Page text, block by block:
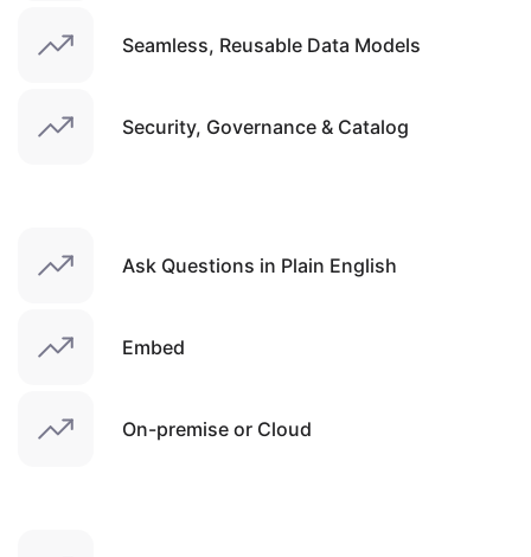
Seamless, Reusable Data Models
Security, Governance & Catalog
Ask Questions in Plain English
Embed
On-premise or Cloud